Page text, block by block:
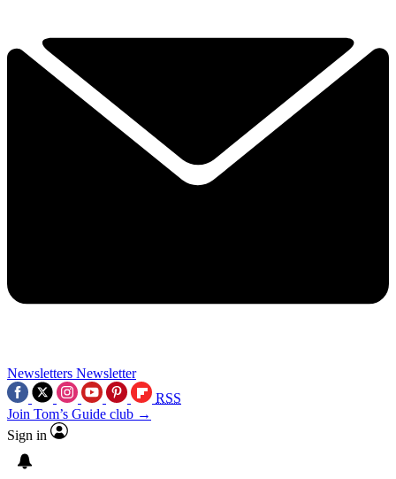
Newsletters Newsletter
RSS
Join Tom’s Guide club →
Sign in